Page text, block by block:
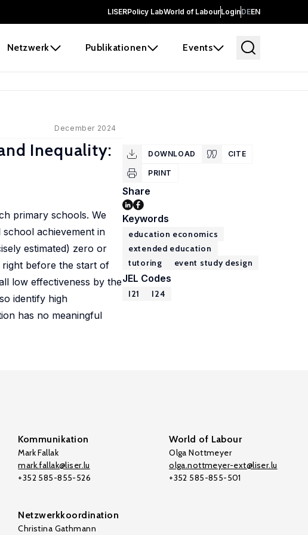
LISERPolicy LabWorld of LabourLoginDEEN
Netzwerk Publikationen Events
December 2024
Inequality:
primary schools. We
achievement in
estimated) zero or
right before the start of
low effectiveness by the
identify high
has no meaningful
DOWNLOAD CITE
PRINT
Share
Keywords
education economics
extended education
tutoring
event study design
JEL Codes
I21 I24
Kommunikation
Mark Fallak
mark.fallak@liser.lu
+352 585-855-526
World of Labour
Olga Nottmeyer
olga.nottmeyer-ext@liser.lu
+352 585-855-501
Netzwerkkoordination
Christina Gathmann